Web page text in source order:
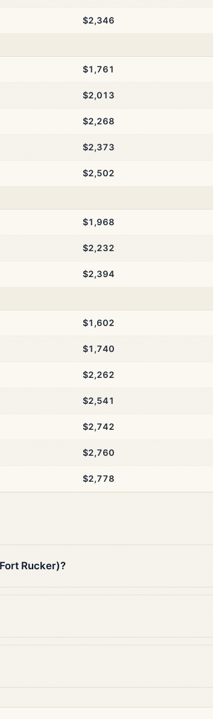
$2,346
$1,761
$2,013
$2,268
$2,373
$2,502
$1,968
$2,232
$2,394
$1,602
$1,740
$2,262
$2,541
$2,742
$2,760
$2,778
Rucker)?